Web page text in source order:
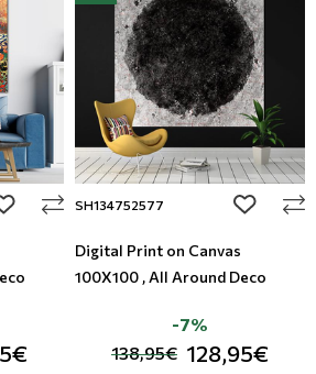
add to wishlistSH134752577 add to
Digital Print on Canvas
100X100 , All Around Deco
138,95€ 128,95€
-7%